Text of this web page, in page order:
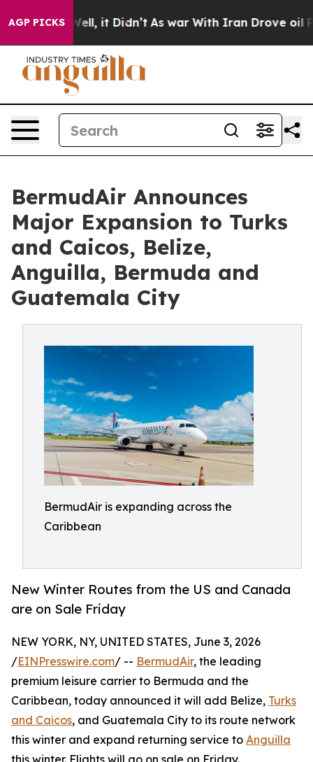
AGP PICKS
Well, it Didn’t As war With Iran Drove oil Prices
BermudAir Announces
Major Expansion to Turks
and Caicos, Belize,
Anguilla, Bermuda and
Guatemala City
BermudAir is expanding across the
Caribbean
New Winter Routes from the US and Canada
are on Sale Friday
NEW YORK, NY, UNITED STATES, June 3, 2026
/EINPresswire.com/ -- BermudAir, the leading
premium leisure carrier to Bermuda and the
Caribbean, today announced it will add Belize, Turks
and Caicos, and Guatemala City to its route network
this winter and expand returning service to Anguilla